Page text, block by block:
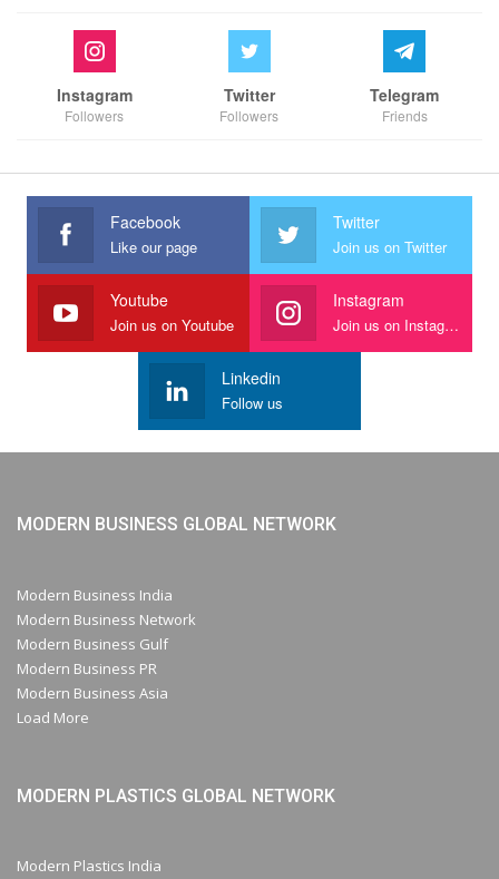
Instagram
Followers
Twitter
Followers
Telegram
Friends
Facebook
Like our page
Twitter
Join us on Twitter
Youtube
Join us on Youtube
Instagram
Join us on Instagram
Linkedin
Follow us
MODERN BUSINESS GLOBAL NETWORK
Modern Business India
Modern Business Network
Modern Business Gulf
Modern Business PR
Modern Business Asia
Load More
MODERN PLASTICS GLOBAL NETWORK
Modern Plastics India